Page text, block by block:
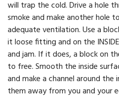
will trap the cold. Drive a hole
smoke and make another hole
adequate ventilation. Use a
it loose fitting and on the
and jam. If it does, a block on
to free. Smooth the inside
and make a channel around
them away from you and your